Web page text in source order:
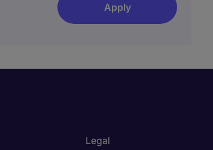
Apply
Legal